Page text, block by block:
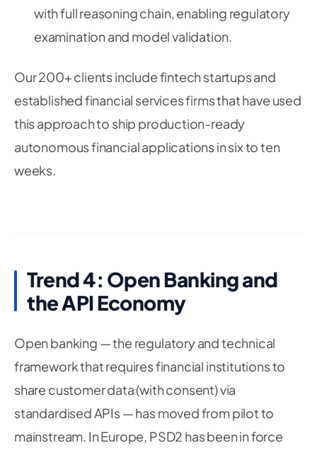
with full reasoning chain, enabling regulatory
examination and model validation.
Our 200+ clients include fintech startups and
established financial services firms that have used
this approach to ship production-ready
autonomous financial applications in six to ten
weeks.
Trend 4: Open Banking and
the API Economy
Open banking — the regulatory and technical
framework that requires financial institutions to
share customer data (with consent) via
standardised APIs — has moved from pilot to
mainstream. In Europe, PSD2 has been in force